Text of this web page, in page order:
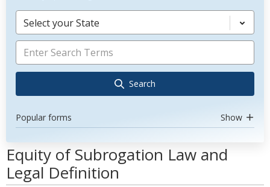
Select your State
Search
Popular forms Show
Equity of Subrogation Law and
Legal Definition